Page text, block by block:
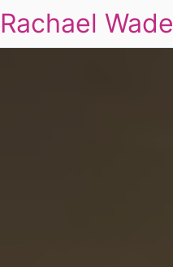
Rachael Wade